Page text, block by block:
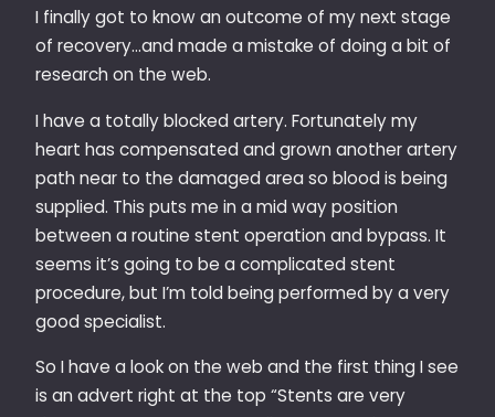
I finally got to know an outcome of my next stage
of recovery…and made a mistake of doing a bit of
research on the web.
I have a totally blocked artery. Fortunately my
heart has compensated and grown another artery
path near to the damaged area so blood is being
supplied. This puts me in a mid way position
between a routine stent operation and bypass. It
seems it’s going to be a complicated stent
procedure, but I’m told being performed by a very
good specialist.
So I have a look on the web and the first thing I see
is an advert right at the top “Stents are very